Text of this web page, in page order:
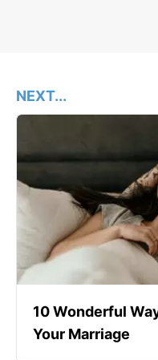
NEXT...
10 Wonderful
Your Marriage